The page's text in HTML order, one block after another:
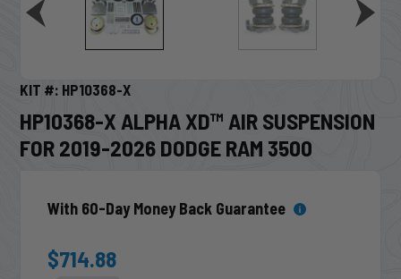
KIT #: HP10368-X
HP10368-X ALPHA XD™ AIR SUSPENSION
FOR 2019-2026 DODGE RAM 3500
With 60-Day Money Back Guarantee
$714.88